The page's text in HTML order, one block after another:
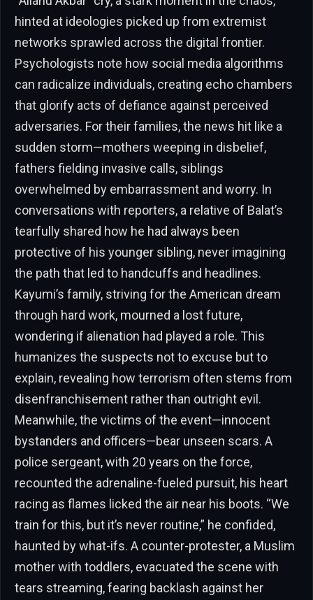
hinted at ideologies picked up from extremist
networks sprawled across the digital frontier.
Psychologists note how social media algorithms
can radicalize individuals, creating echo chambers
that glorify acts of defiance against perceived
adversaries. For their families, the news hit like a
sudden storm—mothers weeping in disbelief,
fathers fielding invasive calls, siblings
overwhelmed by embarrassment and worry. In
conversations with reporters, a relative of Balat’s
tearfully shared how he had always been
protective of his younger sibling, never imagining
the path that led to handcuffs and headlines.
Kayumi’s family, striving for the American dream
through hard work, mourned a lost future,
wondering if alienation had played a role. This
humanizes the suspects not to excuse but to
explain, revealing how terrorism often stems from
disenfranchisement rather than outright evil.
Meanwhile, the victims of the event—innocent
bystanders and officers—bear unseen scars. A
police sergeant, with 20 years on the force,
recounted the adrenaline-fueled pursuit, his heart
racing as flames licked the air near his boots. “We
train for this, but it’s never routine,” he confided,
haunted by what-ifs. A counter-protester, a Muslim
mother with toddlers, evacuated the scene with
tears streaming, fearing backlash against her